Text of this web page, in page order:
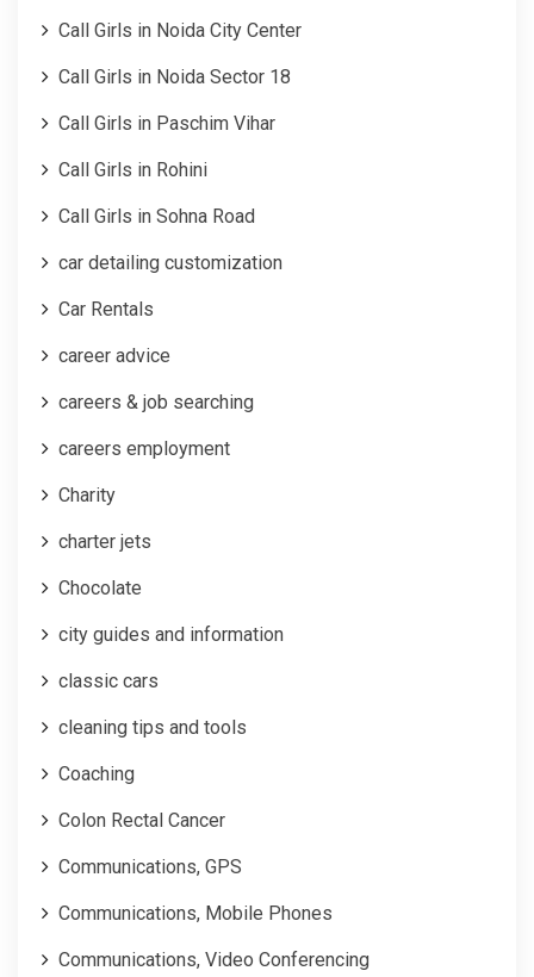
Call Girls in Noida City Center
Call Girls in Noida Sector 18
Call Girls in Paschim Vihar
Call Girls in Rohini
Call Girls in Sohna Road
car detailing customization
Car Rentals
career advice
careers & job searching
careers employment
Charity
charter jets
Chocolate
city guides and information
classic cars
cleaning tips and tools
Coaching
Colon Rectal Cancer
Communications, GPS
Communications, Mobile Phones
Communications, Video Conferencing